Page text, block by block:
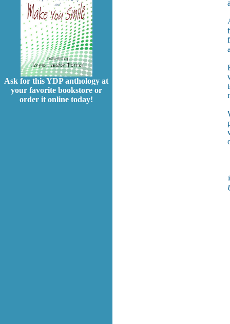
Ask for this YDP anthology at
your favorite bookstore or
order it online today!